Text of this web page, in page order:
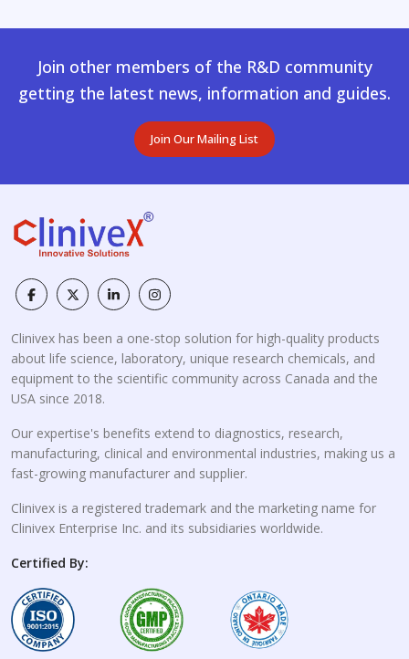
Join other members of the R&D community
getting the latest news, information and guides.
Join Our Mailing List
Clinivex has been a one-stop solution for high-quality products
about life science, laboratory, unique research chemicals, and
equipment to the scientific community across Canada and the
USA since 2018.
Our expertise's benefits extend to diagnostics, research,
manufacturing, clinical and environmental industries, making us a
fast-growing manufacturer and supplier.
Clinivex is a registered trademark and the marketing name for
Clinivex Enterprise Inc. and its subsidiaries worldwide.
Certified By: